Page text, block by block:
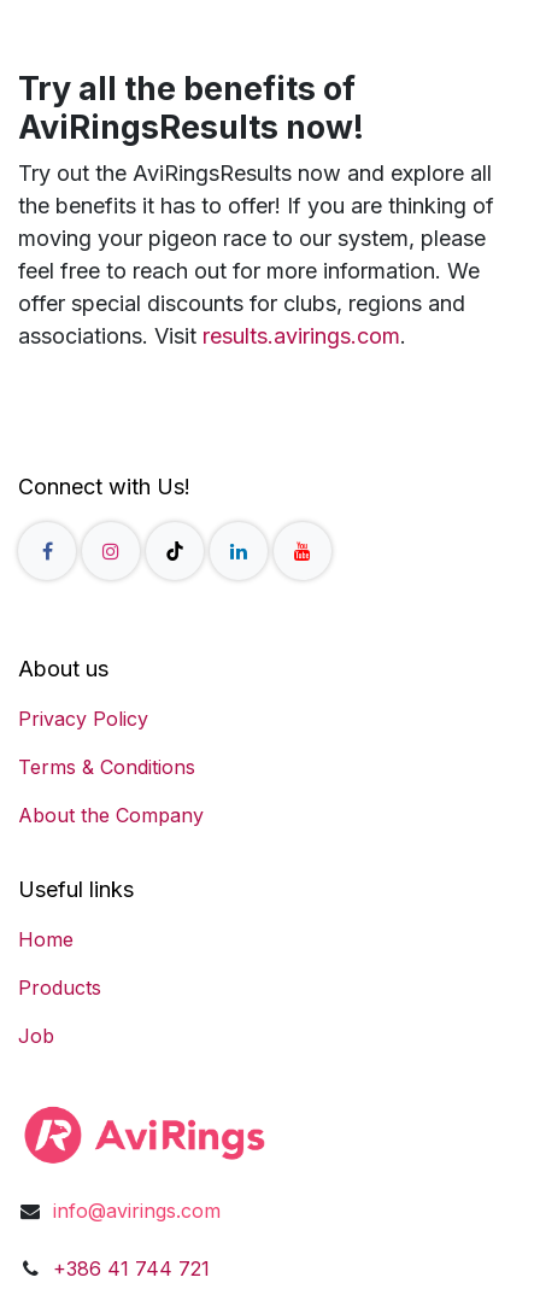
Try all the benefits of
AviRingsResults now!
Try out the AviRingsResults now and explore all
the benefits it has to offer! If you are thinking of
moving your pigeon race to our system, please
feel free to reach out for more information. We
offer special discounts for clubs, regions and
associations. Visit results.avirings.com.
Connect with Us!
About us
Privacy Policy
Terms & Conditions
About the Company
Useful links
Home
Products
Job
info@avirings.com
​​​​​​​​​​​​+3​8​6​ ​41 744 721​​​​​​​